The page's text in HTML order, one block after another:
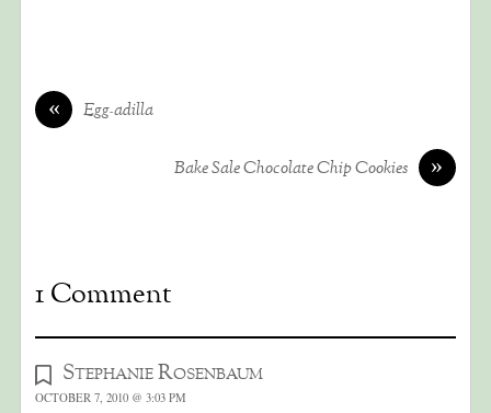
« Egg-adilla
»
Bake Sale Chocolate Chip Cookies
1 Comment
Stephanie Rosenbaum
OCTOBER 7, 2010 @ 3:03 PM